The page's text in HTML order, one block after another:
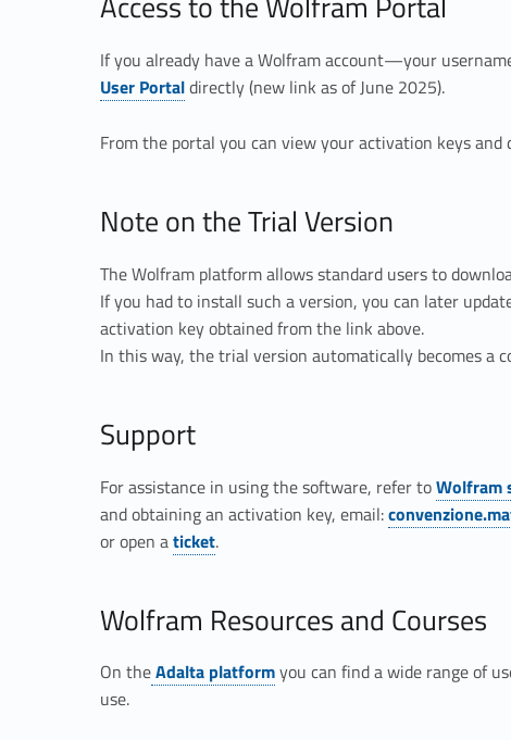
If you already have a Wolfram account—your
User Portaldirectly (new link as of June 2025).
From the portal you can view your activation keys
Note on the Trial Version
The Wolfram platform allows standard users to
If you had to install such a version, you can later
activation key obtained from the link above.
In this way, the trial version automatically becomes a
Support
For assistance in using the software, refer toLink identifier #identifier__89574-4
Wolfram
and obtaining an activation key, email:
or open a Link identifier #identifier__101400-6
ticket.
Wolfram Resources and Courses
On the Link identifier #identifier__142865-7
Adalta platformyou can find a wide range of
use.